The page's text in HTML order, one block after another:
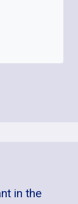
in the